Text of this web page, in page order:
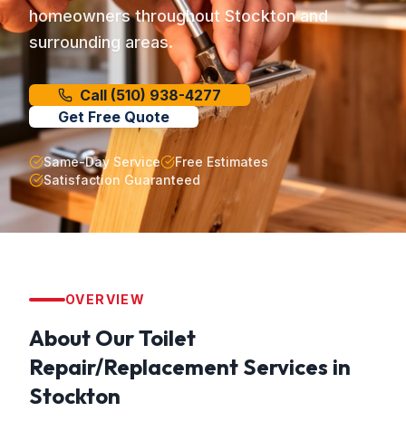
homeowners throughout Stockton and
surrounding areas.
Call (510) 938-4277
Get Free Quote
Same-Day Service
Free Estimates
Satisfaction Guaranteed
OVERVIEW
About OurToilet
Repair/Replacement Services in
Stockton